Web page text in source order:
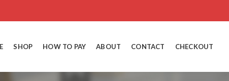
SHOP HOW TO PAY ABOUT CONTACT CHECKOUT